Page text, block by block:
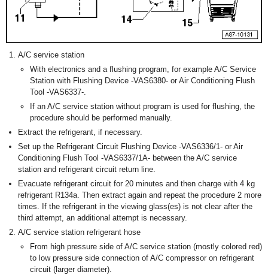
A/C service station
With electronics and a flushing program, for example A/C Service
Station with Flushing Device -VAS6380- or Air Conditioning Flush
Tool -VAS6337-.
If an A/C service station without program is used for flushing, the
procedure should be performed manually.
Extract the refrigerant, if necessary.
Set up the Refrigerant Circuit Flushing Device -VAS6336/1- or Air
Conditioning Flush Tool -VAS6337/1A- between the A/C service
station and refrigerant circuit return line.
Evacuate refrigerant circuit for 20 minutes and then charge with 4 kg
refrigerant R134a. Then extract again and repeat the procedure 2 more
times. If the refrigerant in the viewing glass(es) is not clear after the
third attempt, an additional attempt is necessary.
A/C service station refrigerant hose
From high pressure side of A/C service station (mostly colored red)
to low pressure side connection of A/C compressor on refrigerant
circuit (larger diameter).